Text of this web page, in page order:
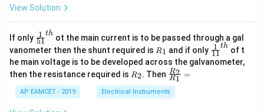
=
\s
in
2
x
+
\s
in
4
0
m
x}
1
&
2
&
\\
3
&
View Solution
If only \fr
ac
{1}
{5
1}^
h}
51
1 th ot the main current is to be passed through a gal
vanometer then the shunt required is R
1
R1 and if only \fr
ac
{1}
11
1 th of t
he main voltage is to be developed across the galvanometer,
then the resistance required is R
2
R2. Then \fr
ac
{R
_
R1
R2 =
AP EAMCET - 2019 Electrical Instruments